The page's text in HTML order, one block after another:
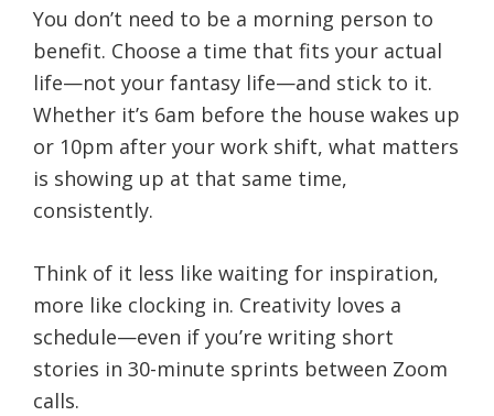
You don’t need to be a morning person to
benefit. Choose a time that fits your actual
life—not your fantasy life—and stick to it.
Whether it’s 6am before the house wakes up
or 10pm after your work shift, what matters
is showing up at that same time,
consistently.
Think of it less like waiting for inspiration,
more like clocking in. Creativity loves a
schedule—even if you’re writing short
stories in 30-minute sprints between Zoom
calls.